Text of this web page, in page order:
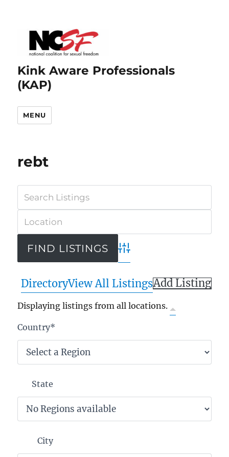
Kink Aware Professionals
(KAP)
MENU
rebt
Advanced Search
DirectoryView All ListingsAdd Listing
Displaying listings from all locations.
Country*
State
City